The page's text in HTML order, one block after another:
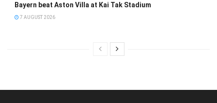
Bayern beat Aston Villa at Kai Tak Stadium
7 AUGUST 2026